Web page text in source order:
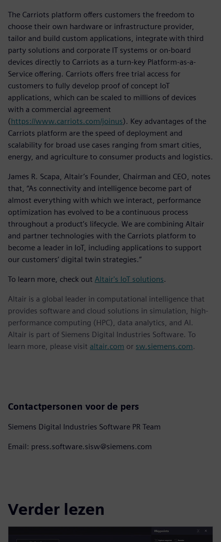
The Carriots platform offers customers the freedom to
choose their own hardware or infrastructure provider,
tailor and build custom applications, integrate with third
party solutions and corporate IT systems or on-board
devices directly to Carriots as a turn-key Platform-as-a-
Service offering. Carriots offers free trial access for
customers to fully develop proof of concept IoT
applications, which can be scaled to millions of devices
with a commercial agreement
(https://www.carriots.com/joinus). Key advantages of the
Carriots platform are the speed of deployment and
scalability for broad use cases ranging from smart cities,
energy, and agriculture to consumer products and logistics.
James R. Scapa, Altair’s Founder, Chairman and CEO, notes
that, “As connectivity and intelligence become part of
almost everything with which we interact, performance
optimization has evolved to be a continuous process
throughout a product’s lifecycle. We are combining Altair
and partner technologies with the Carriots platform to
become a leader in IoT, including applications to support
our customers’ digital twin strategies.”
To learn more, check out Altair's IoT solutions.
Altair is a global leader in computational intelligence that
provides software and cloud solutions in simulation, high-
performance computing (HPC), data analytics, and AI.
Altair is part of Siemens Digital Industries Software. To
learn more, please visit altair.com or sw.siemens.com.
Contactpersonen voor de pers
Siemens Digital Industries Software PR Team
Email: press.software.sisw@siemens.com
Verder lezen